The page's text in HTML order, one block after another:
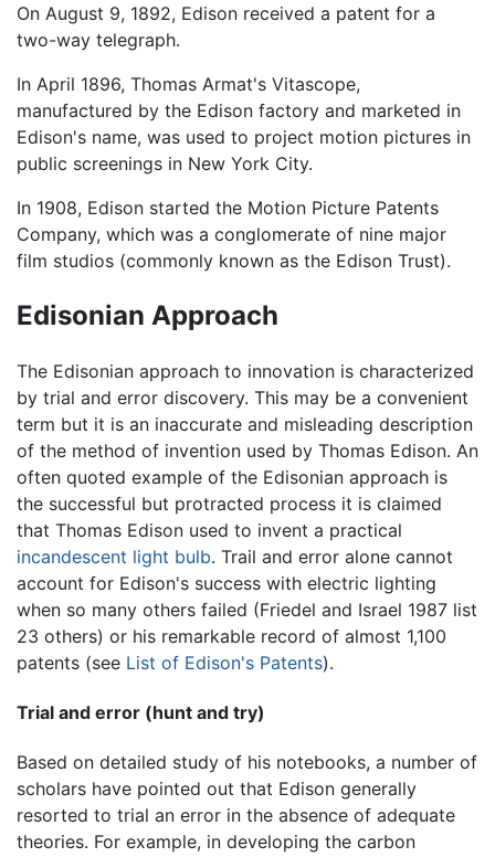
On August 9, 1892, Edison received a patent for a
two-way telegraph.
In April 1896, Thomas Armat's Vitascope,
manufactured by the Edison factory and marketed in
Edison's name, was used to project motion pictures in
public screenings in New York City.
In 1908, Edison started the Motion Picture Patents
Company, which was a conglomerate of nine major
film studios (commonly known as the Edison Trust).
Edisonian Approach
The Edisonian approach to innovation is characterized
by trial and error discovery. This may be a convenient
term but it is an inaccurate and misleading description
of the method of invention used by Thomas Edison. An
often quoted example of the Edisonian approach is
the successful but protracted process it is claimed
that Thomas Edison used to invent a practical
incandescent light bulb. Trail and error alone cannot
account for Edison's success with electric lighting
when so many others failed (Friedel and Israel 1987 list
23 others) or his remarkable record of almost 1,100
patents (see List of Edison's Patents).
Trial and error (hunt and try)
Based on detailed study of his notebooks, a number of
scholars have pointed out that Edison generally
resorted to trial an error in the absence of adequate
theories. For example, in developing the carbon